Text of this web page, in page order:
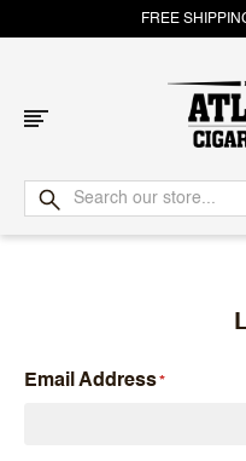
FREE
Cigar
Email Address